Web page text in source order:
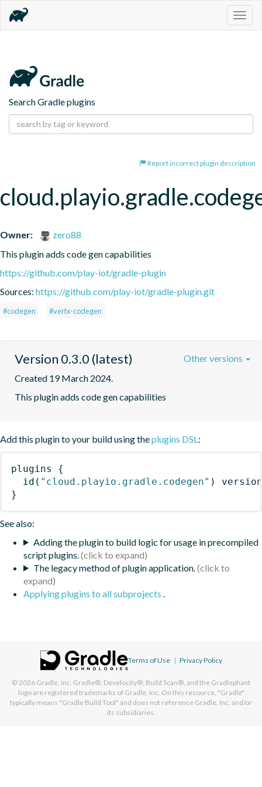
Search Gradle plugins
Report incorrect plugin description
Owner:
zero88
This plugin adds code gen capabilities
https://github.com/play-iot/gradle-plugin
Sources: https://github.com/play-iot/gradle-plugin.git
#codegen #vertx-codegen
Version 0.3.0 (latest)
Created 19 March 2024.
This plugin adds code gen capabilities
Other versions
Add this plugin to your build using theplugins DSL:
plugins
{
id ( "cloud.playio.gradle.codegen" )
}
See also:
Adding the plugin to build logic for usage in precompiled
script plugins.
The legacy method of plugin application.
Applying plugins to all subprojects .
Terms of Use | Privacy Policy
© 2026 Gradle, Inc. Gradle®, Develocity®, Build Scan®, and the Gradlephant
logo are registered trademarks of Gradle, Inc. On this resource, "Gradle"
typically means "Gradle Build Tool" and does not reference Gradle, Inc. and/or
its subsidiaries.